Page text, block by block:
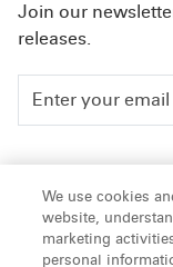
Join our
releases.
People
Insights
We use cookies
website,
marketing
personal